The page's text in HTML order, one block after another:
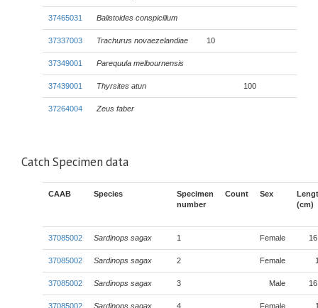
37465031 Balistoides conspicillum
37337003 Trachurus novaezelandiae 10
37349001 Parequula melbournensis
37439001 Thyrsites atun 100
37264004 Zeus faber
Catch Specimen data
CAAB Species
Specimen
number
Count Sex
(cm)
37085002 Sardinops sagax 1 Female
37085002 Sardinops sagax 2 Female
37085002 Sardinops sagax 3 Male
37085002 Sardinops sagax 4 Female